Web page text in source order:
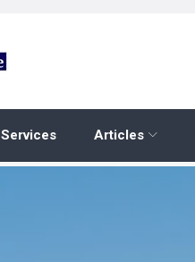
Services Articles